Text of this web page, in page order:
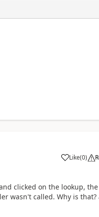
Like(0)
clicked on the lookup,
wasn't called. Why is